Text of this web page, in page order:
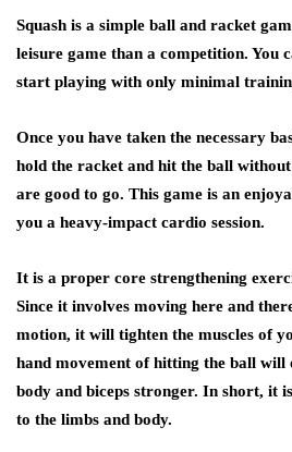
Squash is a simple ball and racket
leisure game than a competition. You
start playing with only minimal
Once you have taken the necessary
hold the racket and hit the ball
are good to go. This game is an
you a heavy-impact cardio session.
It is a proper core strengthening
Since it involves moving here and
motion, it will tighten the muscles of
hand movement of hitting the ball will
body and biceps stronger. In short, it
to the limbs and body.